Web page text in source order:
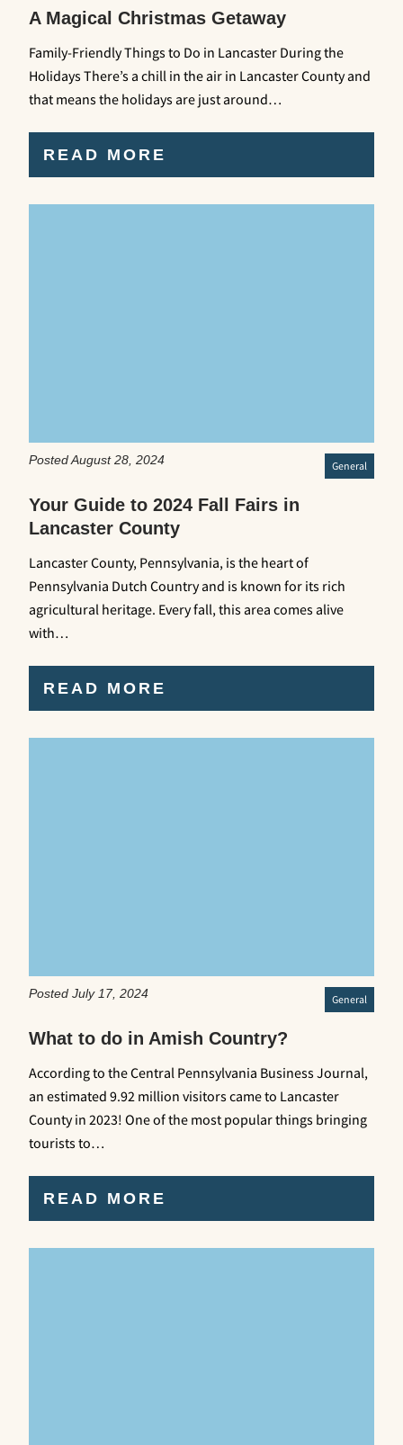
A Magical Christmas Getaway
Family-Friendly Things to Do in Lancaster During the
Holidays There’s a chill in the air in Lancaster County and
that means the holidays are just around…
READ MORE
Posted August 28, 2024 General
Your Guide to 2024 Fall Fairs in
Lancaster County
Lancaster County, Pennsylvania, is the heart of
Pennsylvania Dutch Country and is known for its rich
agricultural heritage. Every fall, this area comes alive
with…
READ MORE
Posted July 17, 2024 General
What to do in Amish Country?
According to the Central Pennsylvania Business Journal,
an estimated 9.92 million visitors came to Lancaster
County in 2023! One of the most popular things bringing
tourists to…
READ MORE